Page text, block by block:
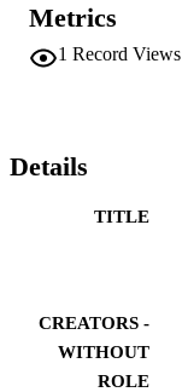
Metrics
1 Record Views
Details
TITLE
CREATORS -
WITHOUT
ROLE